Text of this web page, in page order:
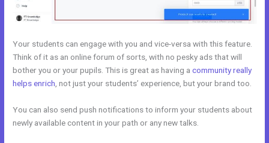
Your students can engage with you and vice-versa with this feature.
Think of it as an online forum of sorts, with no pesky ads that will
bother you or your pupils. This is great as having acommunity really
helps enrich , not just your students’ experience, but your brand too.
You can also send push notifications to inform your students about
newly available content in your path or any new talks.